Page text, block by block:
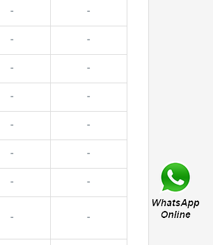
- -
- -
- -
- -
- -
- -
- -
- -